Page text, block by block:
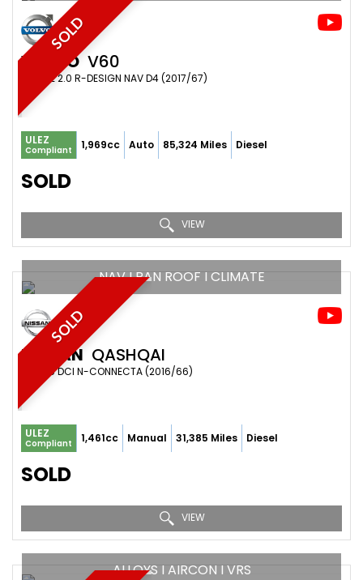
SOLD
VOLVO V60
ESTATE 2.0 R-DESIGN NAV D4 (2017/67)
ULEZ
Compliant 1,969cc Auto 85,324 Miles Diesel
SOLD
VIEW
SOLD
NAV I PAN ROOF I CLIMATE
NISSAN QASHQAI
SUV 1.5 DCI N-CONNECTA (2016/66)
ULEZ
Compliant 1,461cc Manual 31,385 Miles Diesel
SOLD
VIEW
ALLOYS I AIRCON I VRS